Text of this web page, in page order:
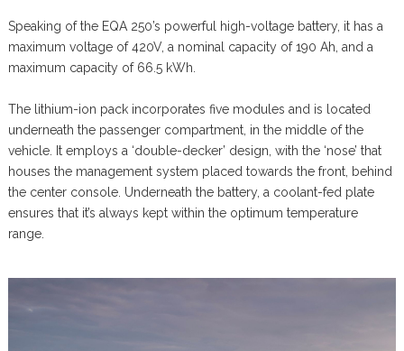
Speaking of the EQA 250’s powerful high-voltage battery, it has a
maximum voltage of 420V, a nominal capacity of 190 Ah, and a
maximum capacity of 66.5 kWh.
The lithium-ion pack incorporates five modules and is located
underneath the passenger compartment, in the middle of the
vehicle. It employs a ‘double-decker’ design, with the ‘nose’ that
houses the management system placed towards the front, behind
the center console. Underneath the battery, a coolant-fed plate
ensures that it’s always kept within the optimum temperature
range.